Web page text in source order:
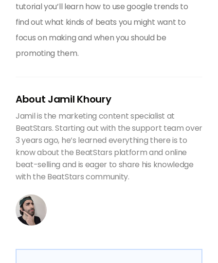
tutorial you’ll learn how to use google trends to
find out what kinds of beats you might want to
focus on making and when you should be
promoting them.
About Jamil Khoury
Jamil is the marketing content specialist at
BeatStars. Starting out with the support team over
3 years ago, he’s learned everything there is to
know about the BeatStars platform and online
beat-selling and is eager to share his knowledge
with the BeatStars community.